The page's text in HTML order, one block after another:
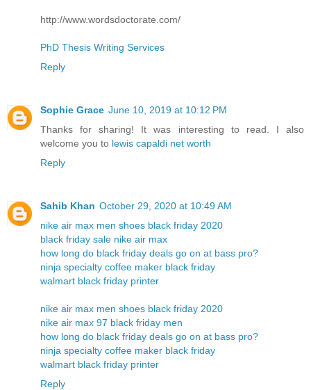
http://www.wordsdoctorate.com/
PhD Thesis Writing Services
Reply
Sophie Grace June 10, 2019 at 10:12 PM
Thanks for sharing! It was interesting to read. I also
welcome you to lewis capaldi net worth
Reply
Sahib Khan October 29, 2020 at 10:49 AM
nike air max men shoes black friday 2020
black friday sale nike air max
how long do black friday deals go on at bass pro?
ninja specialty coffee maker black friday
walmart black friday printer
nike air max men shoes black friday 2020
nike air max 97 black friday men
how long do black friday deals go on at bass pro?
ninja specialty coffee maker black friday
walmart black friday printer
Reply